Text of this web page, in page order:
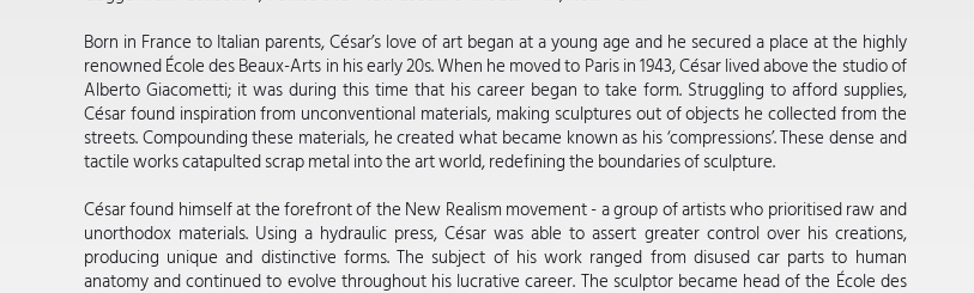
Born in France to Italian parents, César’s love of art began at a young age and he secured a place at the highly
renowned École des Beaux-Arts in his early 20s. When he moved to Paris in 1943, César lived above the studio of
Alberto Giacometti; it was during this time that his career began to take form. Struggling to afford supplies,
César found inspiration from unconventional materials, making sculptures out of objects he collected from the
streets. Compounding these materials, he created what became known as his ‘compressions’. These dense and
tactile works catapulted scrap metal into the art world, redefining the boundaries of sculpture.
César found himself at the forefront of the New Realism movement - a group of artists who prioritised raw and
unorthodox materials. Using a hydraulic press, César was able to assert greater control over his creations,
producing unique and distinctive forms. The subject of his work ranged from disused car parts to human
anatomy and continued to evolve throughout his lucrative career. The sculptor became head of the École des